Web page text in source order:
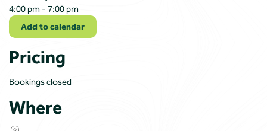
4:00 pm - 7:00 pm
Add to calendar
Pricing
Bookings closed
Where